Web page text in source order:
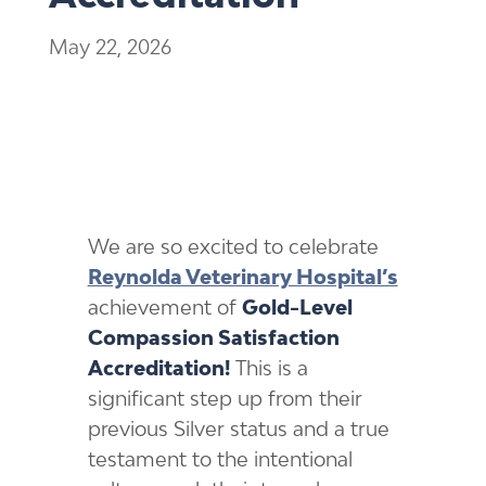
May 22, 2026
We are so excited to celebrate
Reynolda Veterinary Hospital’s
achievement of Gold-Level
Compassion Satisfaction
Accreditation! This is a
significant step up from their
previous Silver status and a true
testament to the intentional